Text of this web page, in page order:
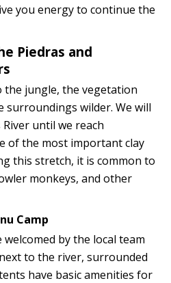
you energy to continue the
Piedras and
the jungle, the vegetation
surroundings wilder. We will
until we reach
of the most important clay
this stretch, it is common to
monkeys, and other
Camp
by the local team
to the river, surrounded
have basic amenities for